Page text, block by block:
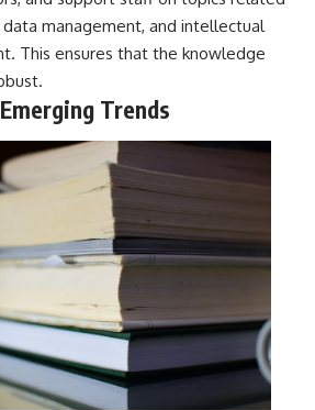
management, and intellectual
This ensures that the knowledge
Trends